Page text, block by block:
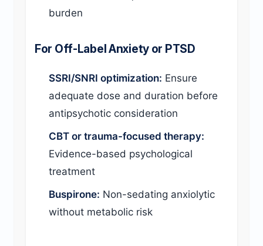
burden
For Off-Label Anxiety or PTSD
SSRI/SNRI optimization: Ensure
adequate dose and duration before
antipsychotic consideration
CBT or trauma-focused therapy:
Evidence-based psychological
treatment
Buspirone: Non-sedating anxiolytic
without metabolic risk